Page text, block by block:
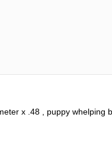
x .48 , puppy whelping